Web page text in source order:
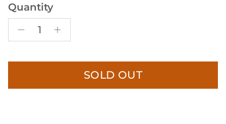
Quantity
SOLD OUT